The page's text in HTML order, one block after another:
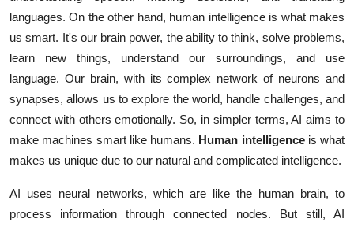
languages. On the other hand, human intelligence is what makes
us smart. It's our brain power, the ability to think, solve problems,
learn new things, understand our surroundings, and use
language. Our brain, with its complex network of neurons and
synapses, allows us to explore the world, handle challenges, and
connect with others emotionally. So, in simpler terms, AI aims to
make machines smart like humans. Human intelligenceis what
makes us unique due to our natural and complicated intelligence.
AI uses neural networks, which are like the human brain, to
process information through connected nodes. But still, AI